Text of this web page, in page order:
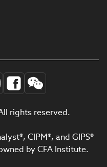
rights reserved.
CIPM®, and GIPS®
by CFA Institute.